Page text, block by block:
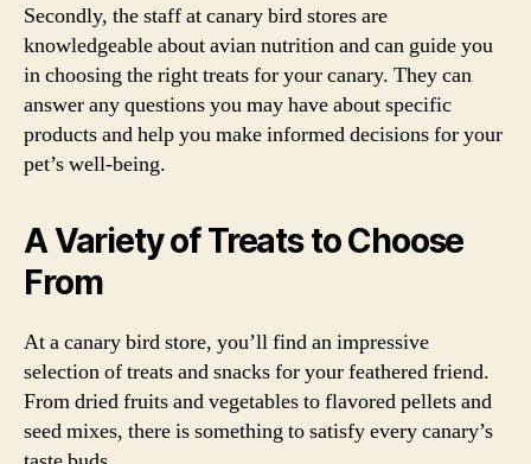
Secondly, the staff at canary bird stores are
knowledgeable about avian nutrition and can guide you
in choosing the right treats for your canary. They can
answer any questions you may have about specific
products and help you make informed decisions for your
pet’s well-being.
A Variety of Treats to Choose
From
At a canary bird store, you’ll find an impressive
selection of treats and snacks for your feathered friend.
From dried fruits and vegetables to flavored pellets and
seed mixes, there is something to satisfy every canary’s